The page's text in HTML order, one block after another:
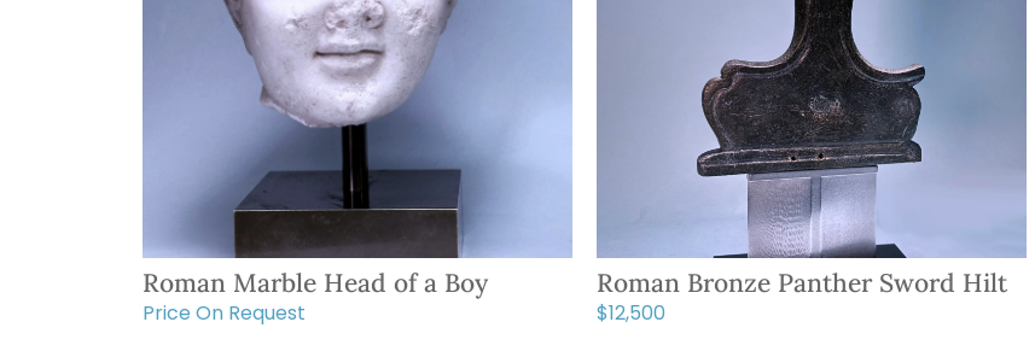
Roman Marble Head of a Boy
Price On Request
Roman Bronze Panther Sword Hilt
$12,500